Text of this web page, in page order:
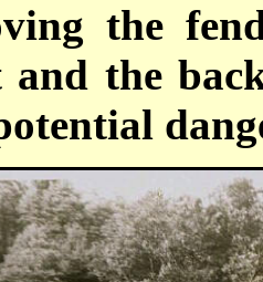
the
the